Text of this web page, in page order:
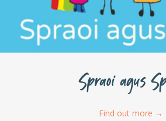
Spraoi agus
Find out more →